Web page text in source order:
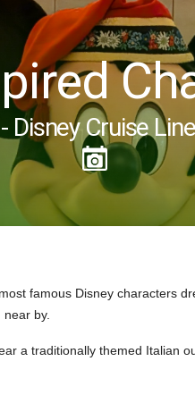
Disney Cruise Line
famous Disney characters
by.
a traditionally themed Italian